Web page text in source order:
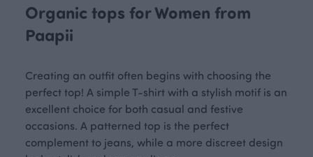
Organic tops for Women from
Paapii
Creating an outfit often begins with choosing the
perfect top! A simple T-shirt with a stylish motif is an
excellent choice for both casual and festive
occasions. A patterned top is the perfect
complement to jeans, while a more discreet design